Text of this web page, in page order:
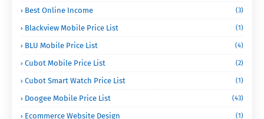
Best Online Income (3)
Blackview Mobile Price List (1)
BLU Mobile Price List (4)
Cubot Mobile Price List (2)
Cubot Smart Watch Price List (1)
Doogee Mobile Price List (43)
Ecommerce Website Design (1)